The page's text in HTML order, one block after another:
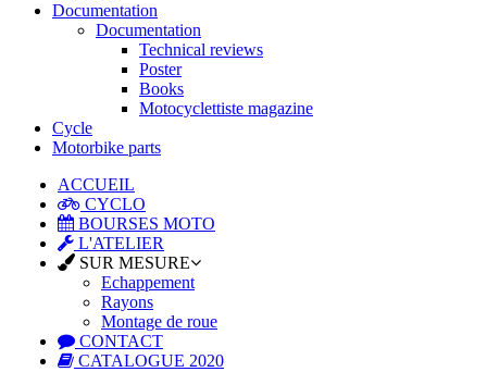
Documentation
Documentation
Technical reviews
Poster
Books
Motocyclettiste magazine
Cycle
Motorbike parts
ACCUEIL
CYCLO
BOURSES MOTO
L'ATELIER
SUR MESURE
Echappement
Rayons
Montage de roue
CONTACT
CATALOGUE 2020